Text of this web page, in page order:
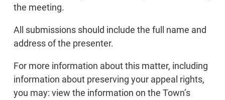
the meeting.
All submissions should include the full name and
address of the presenter.
For more information about this matter, including
information about preserving your appeal rights,
you may: view the information on the Town’s